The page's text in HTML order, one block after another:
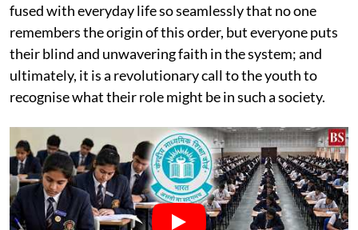
fused with everyday life so seamlessly that no one
remembers the origin of this order, but everyone puts
their blind and unwavering faith in the system; and
ultimately, it is a revolutionary call to the youth to
recognise what their role might be in such a society.